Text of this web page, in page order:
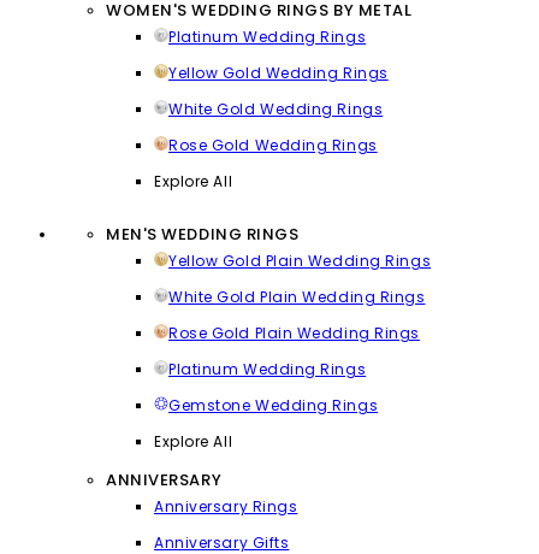
WOMEN'S WEDDING RINGS BY METAL
Platinum Wedding Rings
Yellow Gold Wedding Rings
White Gold Wedding Rings
Rose Gold Wedding Rings
Explore All
MEN'S WEDDING RINGS
Yellow Gold Plain Wedding Rings
White Gold Plain Wedding Rings
Rose Gold Plain Wedding Rings
Platinum Wedding Rings
Gemstone Wedding Rings
Explore All
ANNIVERSARY
Anniversary Rings
Anniversary Gifts